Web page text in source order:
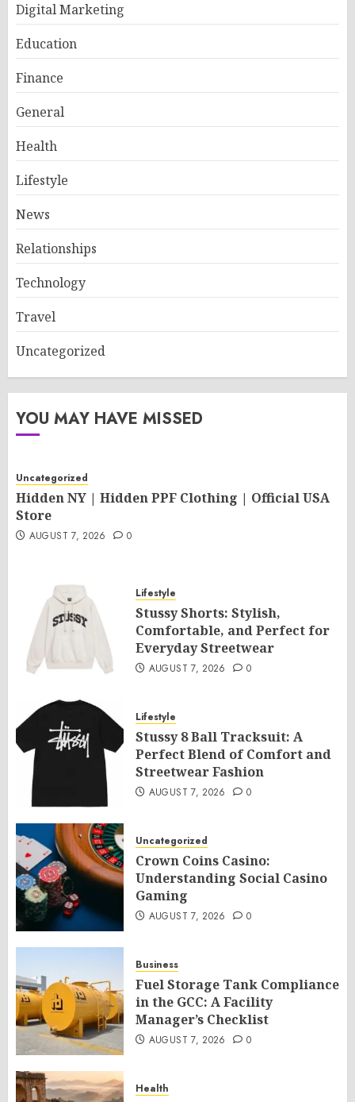
Digital Marketing
Education
Finance
General
Health
Lifestyle
News
Relationships
Technology
Travel
Uncategorized
YOU MAY HAVE MISSED
Uncategorized
Hidden NY | Hidden PPF Clothing | Official USA
Store
AUGUST 7, 2026 0
Lifestyle
Stussy Shorts: Stylish,
Comfortable, and Perfect for
Everyday Streetwear
AUGUST 7, 2026 0
Lifestyle
Stussy 8 Ball Tracksuit: A
Perfect Blend of Comfort and
Streetwear Fashion
AUGUST 7, 2026 0
Uncategorized
Crown Coins Casino:
Understanding Social Casino
Gaming
AUGUST 7, 2026 0
Business
Fuel Storage Tank Compliance
in the GCC: A Facility
Manager’s Checklist
AUGUST 7, 2026 0
Health